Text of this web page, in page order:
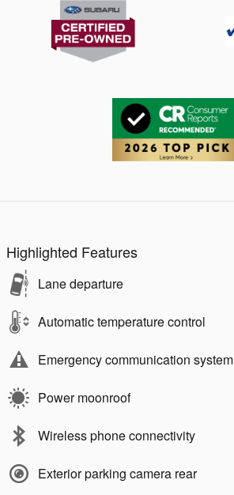
Highlighted Features
Lane departure
Automatic temperature control
Emergency communication system
Power moonroof
Wireless phone connectivity
Exterior parking camera rear